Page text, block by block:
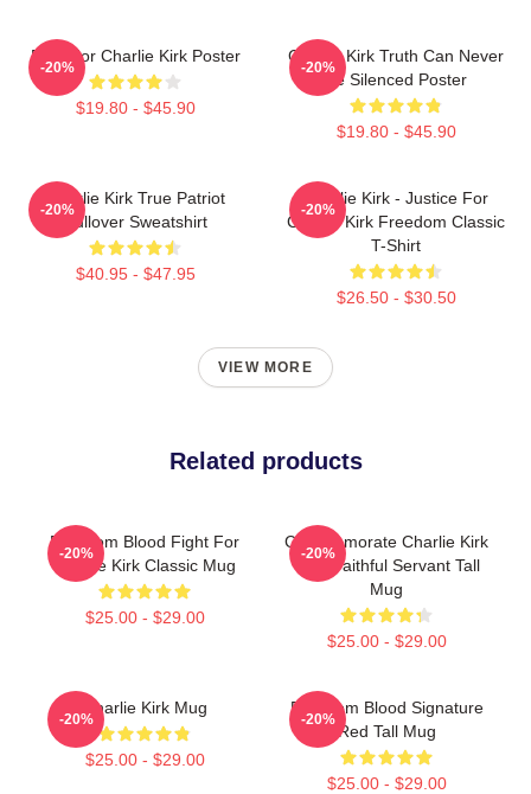
Pray For Charlie Kirk Poster
$19.80 - $45.90
-20%
Charlie Kirk Truth Can Never
Be Silenced Poster
$19.80 - $45.90
-20%
Charlie Kirk True Patriot
Pullover Sweatshirt
$40.95 - $47.95
-20%
Charlie Kirk - Justice For
Charlie Kirk Freedom Classic
T-Shirt
$26.50 - $30.50
-20%
VIEW MORE
Related products
Freedom Blood Fight For
Charlie Kirk Classic Mug
$25.00 - $29.00
-20%
Commemorate Charlie Kirk
With Faithful Servant Tall
Mug
$25.00 - $29.00
-20%
Charlie Kirk Mug
$25.00 - $29.00
-20%
Freedom Blood Signature
Red Tall Mug
$25.00 - $29.00
-20%